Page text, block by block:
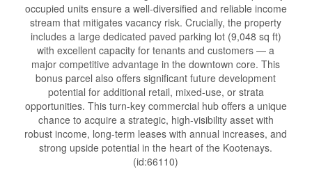
occupied units ensure a well-diversified and reliable income
stream that mitigates vacancy risk. Crucially, the property
includes a large dedicated paved parking lot (9,048 sq ft)
with excellent capacity for tenants and customers — a
major competitive advantage in the downtown core. This
bonus parcel also offers significant future development
potential for additional retail, mixed-use, or strata
opportunities. This turn-key commercial hub offers a unique
chance to acquire a strategic, high-visibility asset with
robust income, long-term leases with annual increases, and
strong upside potential in the heart of the Kootenays.
(id:66110)